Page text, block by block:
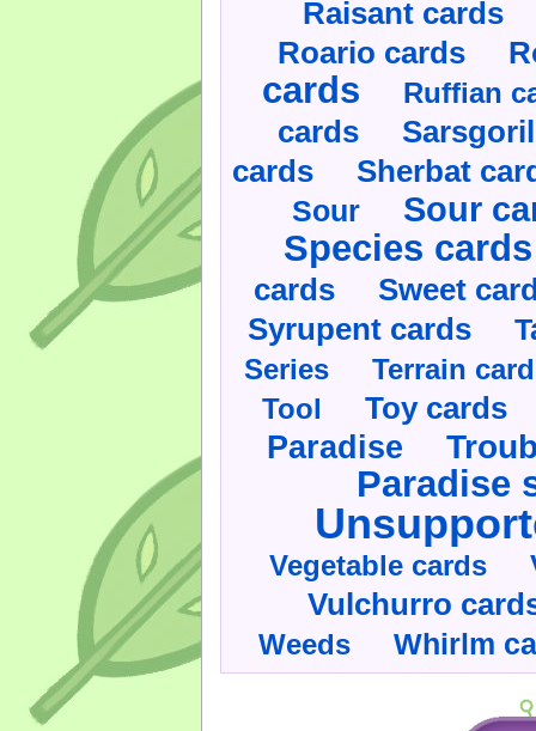
Raisant cards
Roario cards
cards Ruffian
cards
cards Sherbat
Sour Sour
Species cards
cards Sweet
Syrupent cards
Series
Terrain
Tool
Toy cards
Paradise
Paradise
Vegetable cards
Vulchurro
Weeds Whirlm